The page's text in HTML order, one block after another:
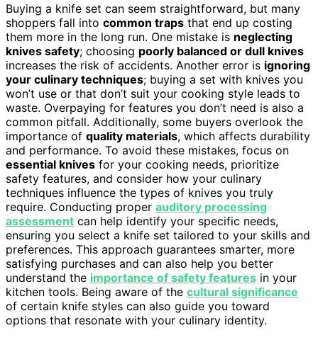
Buying a knife set can seem straightforward, but many
shoppers fall into common traps that end up costing
them more in the long run. One mistake is neglecting
knives safety; choosing poorly balanced or dull knives
increases the risk of accidents. Another error is ignoring
your culinary techniques; buying a set with knives you
won’t use or that don’t suit your cooking style leads to
waste. Overpaying for features you don’t need is also a
common pitfall. Additionally, some buyers overlook the
importance of quality materials, which affects durability
and performance. To avoid these mistakes, focus on
essential knives for your cooking needs, prioritize
safety features, and consider how your culinary
techniques influence the types of knives you truly
require. Conducting proper auditory processing
assessment can help identify your specific needs,
ensuring you select a knife set tailored to your skills and
preferences. This approach guarantees smarter, more
satisfying purchases and can also help you better
understand the importance of safety features in your
kitchen tools. Being aware of the cultural significance
of certain knife styles can also guide you toward
options that resonate with your culinary identity.